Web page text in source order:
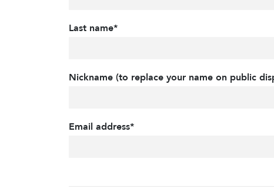
Last name*
Nickname (to replace your name on public
Email address*